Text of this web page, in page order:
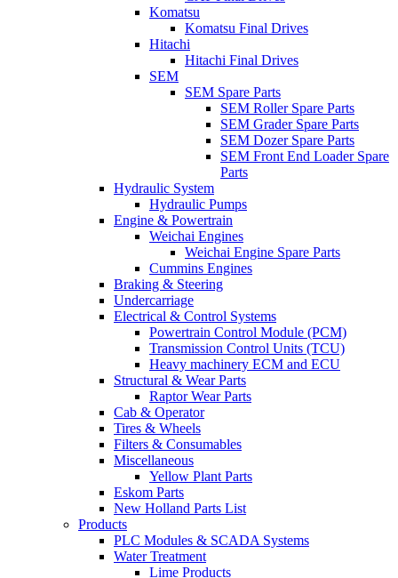
Komatsu
Komatsu Final Drives
Hitachi
Hitachi Final Drives
SEM
SEM Spare Parts
SEM Roller Spare Parts
SEM Grader Spare Parts
SEM Dozer Spare Parts
SEM Front End Loader Spare
Parts
Hydraulic System
Hydraulic Pumps
Engine & Powertrain
Weichai Engines
Weichai Engine Spare Parts
Cummins Engines
Braking & Steering
Undercarriage
Electrical & Control Systems
Powertrain Control Module (PCM)
Transmission Control Units (TCU)
Heavy machinery ECM and ECU
Structural & Wear Parts
Raptor Wear Parts
Cab & Operator
Tires & Wheels
Filters & Consumables
Miscellaneous
Yellow Plant Parts
Eskom Parts
New Holland Parts List
Products
PLC Modules & SCADA Systems
Water Treatment
Lime Products